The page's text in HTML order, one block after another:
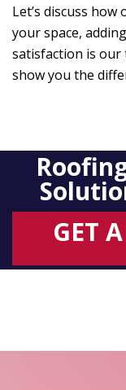
Let’s discuss
your space,
satisfaction is our
show you the
GET